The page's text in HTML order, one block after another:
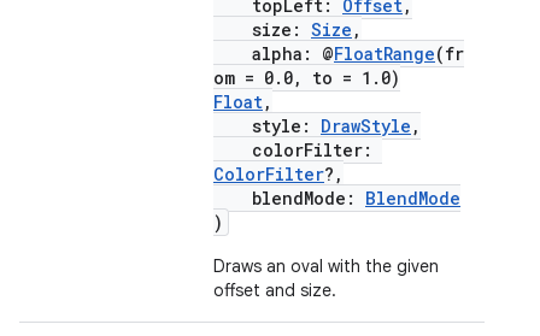
topLeft: Offset,
size: Size ,
alpha: @FloatRange(fr
om = 0.0, to = 1.0)
Float,
style: DrawStyle ,
colorFilter:
ColorFilter?,
blendMode: BlendMode
)
Draws an oval with the given
offset and size.